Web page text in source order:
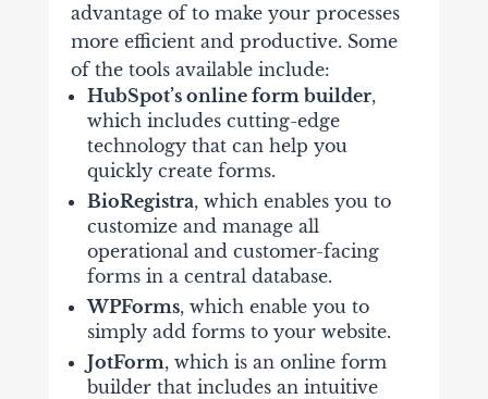
advantage of to make your processes
more efficient and productive. Some
of the tools available include:
HubSpot’s online form builder,
which includes cutting-edge
technology that can help you
quickly create forms.
BioRegistra, which enables you to
customize and manage all
operational and customer-facing
forms in a central database.
WPForms, which enable you to
simply add forms to your website.
JotForm, which is an online form
builder that includes an intuitive